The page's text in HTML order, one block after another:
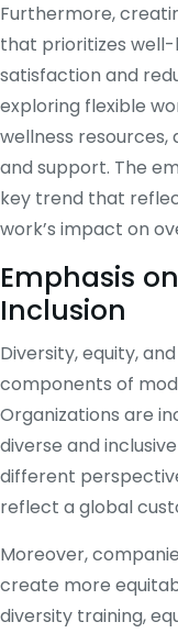
Furthermore,
that prioritizes
satisfaction and
exploring flexible
wellness
and support. The
key trend that
work’s impact on
Emphasis
Inclusion
Diversity, equity,
components of
Organizations are
diverse and
different
reflect a global
Moreover,
create more
diversity training,